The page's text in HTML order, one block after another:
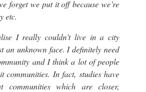
forget we put it off because we’re
etc.
I really couldn’t live in a city
an unknown face. I definitely need
and I think a lot of people
communities. In fact, studies have
communities which are closer,